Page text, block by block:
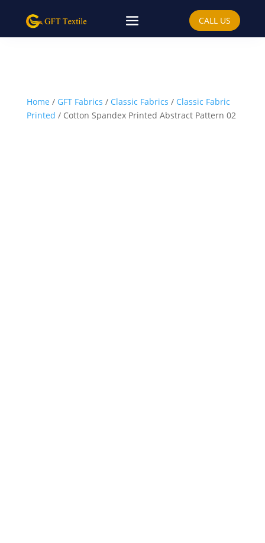
CALL US
Home / GFT Fabrics / Classic Fabrics / Classic Fabric
Printed / Cotton Spandex Printed Abstract Pattern 02